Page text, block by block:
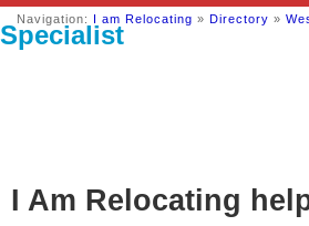
Navigation: I am Relocating » Directory »
Specialist
I Am Relocating